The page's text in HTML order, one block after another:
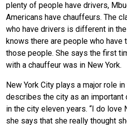
plenty of people have drivers,
Americans have chauffeurs. The
who have drivers is different in
knows there are people who have
those people. She says the first
with a chauffeur was in New York.
New York City plays a major role
describes the city as an important
in the city eleven years. “I do love
she says that she really thought